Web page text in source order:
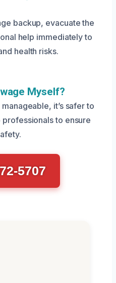
backup, evacuate the
help immediately to
health risks.
Myself?
it’s safer to
to ensure
5707